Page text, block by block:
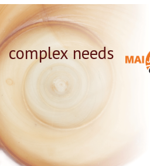
complex needs